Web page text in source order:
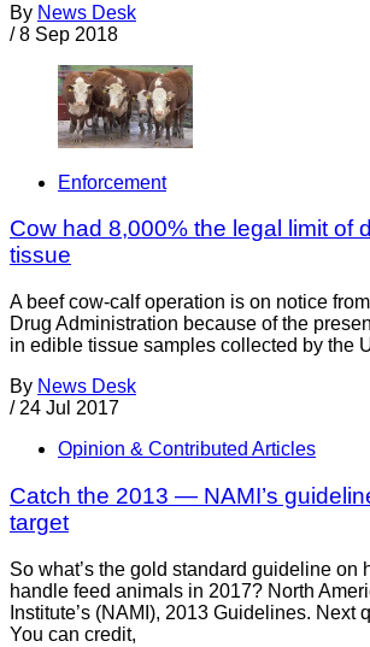
By News Desk
/ 8 Sep 2018
Enforcement
Cow had 8,000% the legal limit of
tissue
A beef cow-calf operation is on notice
Drug Administration because of the
in edible tissue samples collected by the
By News Desk
/ 24 Jul 2017
Opinion & Contributed Articles
Catch the 2013 — NAMI’s
target
So what’s the gold standard guideline on
handle feed animals in 2017? North
Institute’s (NAMI), 2013 Guidelines. Next
You can credit,